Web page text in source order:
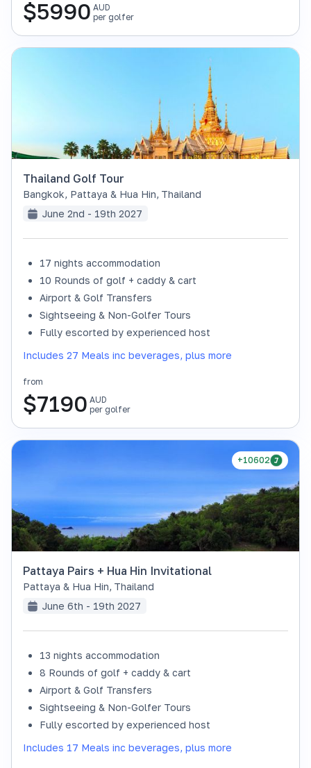
$5990 AUD
per golfer
SOLD OUT
Thailand Golf Tour
Bangkok, Pattaya & Hua Hin, Thailand
June 2nd - 19th 2027
17 nights accommodation
10 Rounds of golf + caddy & cart
Airport & Golf Transfers
Sightseeing & Non-Golfer Tours
Fully escorted by experienced host
Includes 27 Meals inc beverages, plus more
from
$7190 AUD
per golfer
+10602
Pattaya Pairs + Hua Hin Invitational
Pattaya & Hua Hin, Thailand
June 6th - 19th 2027
13 nights accommodation
8 Rounds of golf + caddy & cart
Airport & Golf Transfers
Sightseeing & Non-Golfer Tours
Fully escorted by experienced host
Includes 17 Meals inc beverages, plus more